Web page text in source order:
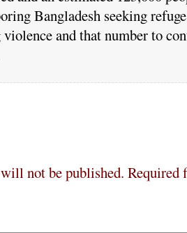
Bangladesh seeking
and that number to
not be published. Required